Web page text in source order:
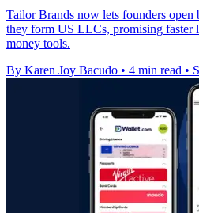
Tailor Brands now lets founders open
they form US LLCs, promising faster
money tools.
By Karen Joy Bacudo • 4 min read •